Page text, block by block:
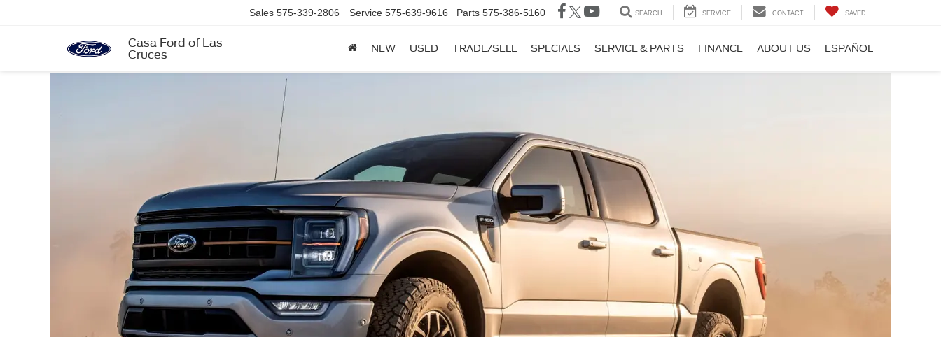
Casa Ford of Las
Cruces
Sales 575-339-2806 Service 575-639-9616 Parts 575-386-5160 SEARCH SERVICE CONTACT SAVED
NEW USED TRADE/SELL SPECIALS SERVICE & PARTS FINANCE ABOUT US ESPAÑOL